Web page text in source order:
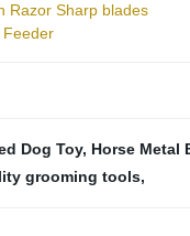
Razor Sharp blades
Feeder
Dog Toy, Horse Metal
grooming tools,